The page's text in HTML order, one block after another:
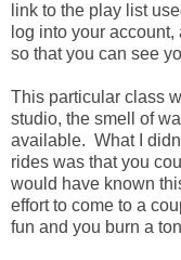
link to the play list
log into your
so that you can see
This particular class
studio, the smell of
available. What I
rides was that you
would have known
effort to come to a
fun and you burn a